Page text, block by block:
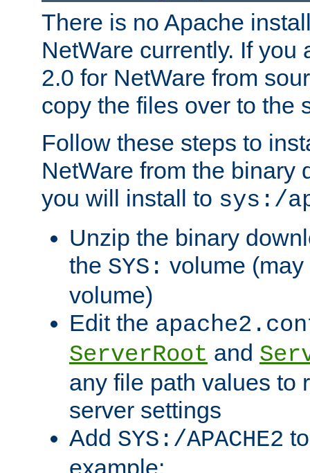
There is no Apache
NetWare currently. If you
2.0 for NetWare from
copy the files over to the
Follow these steps to
NetWare from the binary
you will install to sys:/
Unzip the binary
the SYS: volume
volume)
Edit the
ServerRoot and
any file path values to
server settings
Add SYS:/APACHE2